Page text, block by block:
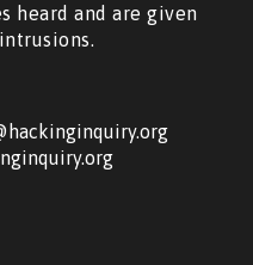
heard and are given